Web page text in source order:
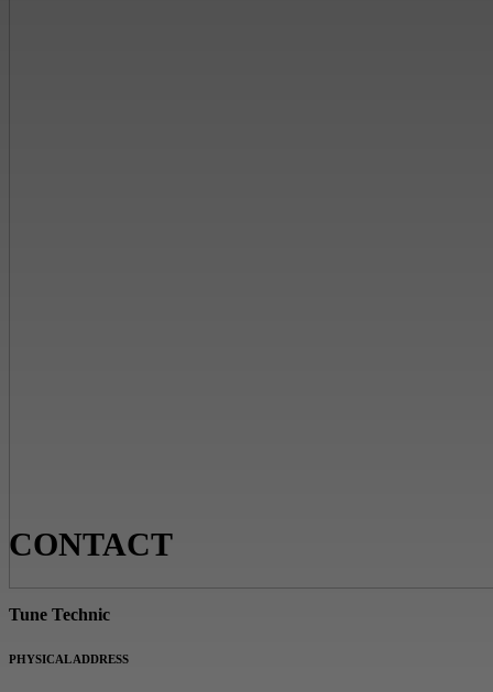
CONTACT
Tune Technic
PHYSICAL ADDRESS